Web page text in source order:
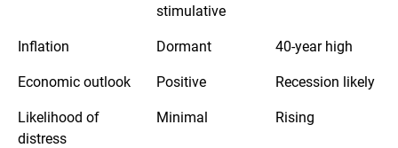
stimulative
Inflation Dormant
40-year high
Economic outlook
Positive
Recession likely
Likelihood of
distress
Minimal Rising